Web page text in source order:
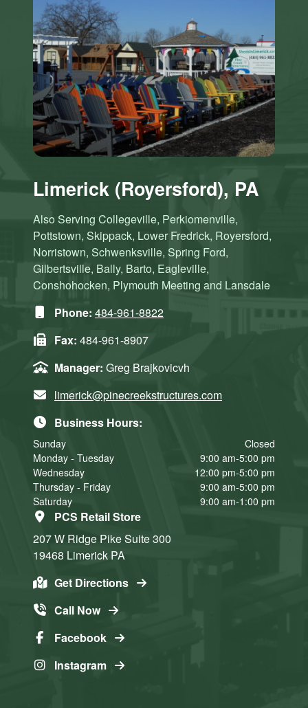
Limerick (Royersford), PA
Also Serving Collegeville, Perkiomenville,
Pottstown, Skippack, Lower Fredrick, Royersford,
Norristown, Schwenksville, Spring Ford,
Gilbertsville, Bally, Barto, Eagleville,
Conshohocken, Plymouth Meeting and Lansdale
Phone: 484-961-8822
Fax: 484-961-8907
Manager: Greg Brajkovicvh
limerick@pinecreekstructures.com
Business Hours:
Sunday
Closed
Monday - Tuesday
9:00 am-5:00 pm
Wednesday
12:00 pm-5:00 pm
Thursday - Friday
9:00 am-5:00 pm
Saturday
9:00 am-1:00 pm
PCS Retail Store
207 W Ridge PikeSuite 300
19468 Limerick PA
Get Directions
Call Now
Facebook
Instagram